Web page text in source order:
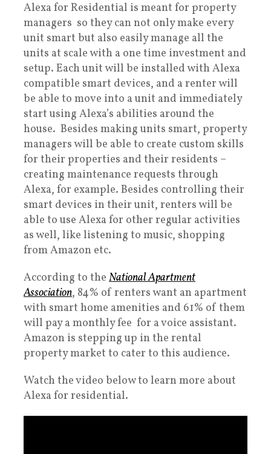
Alexa for Residential is meant for property
managers so they can not only make every
unit smart but also easily manage all the
units at scale with a one time investment and
setup. Each unit will be installed with Alexa
compatible smart devices, and a renter will
be able to move into a unit and immediately
start using Alexa’s abilities around the
house. Besides making units smart, property
managers will be able to create custom skills
for their properties and their residents –
creating maintenance requests through
Alexa, for example. Besides controlling their
smart devices in their unit, renters will be
able to use Alexa for other regular activities
as well, like listening to music, shopping
from Amazon etc.
According to the National Apartment
Association, 84% of renters want an apartment
with smart home amenities and 61% of them
will pay a monthly fee for a voice assistant.
Amazon is stepping up in the rental
property market to cater to this audience.
Watch the video below to learn more about
Alexa for residential.